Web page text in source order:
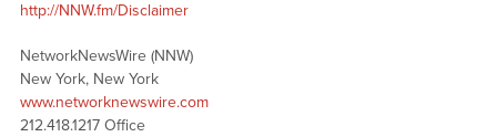
http://NNW.fm/Disclaimer
NetworkNewsWire (NNW)
New York, New York
www.networknewswire.com
212.418.1217 Office